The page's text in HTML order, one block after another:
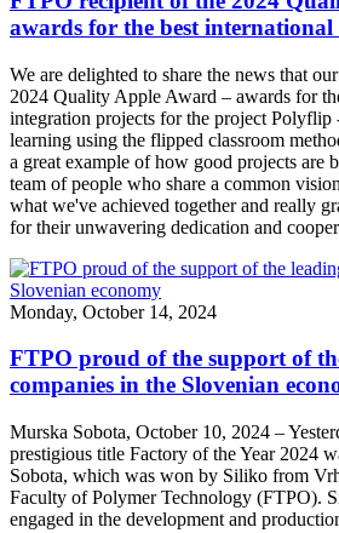
awards for the best
We are delighted to share the news that
2024 Quality Apple Award – awards for
integration projects for the project Polyflip
learning using the flipped classroom
a great example of how good projects are
team of people who share a common
what we've achieved together and really
for their unwavering dedication and
Monday, October 14, 2024
FTPO proud of the support of
companies in the Slovenian
Murska Sobota, October 10, 2024 –
prestigious title Factory of the Year 2024
Sobota, which was won by Siliko from
Faculty of Polymer Technology (FTPO).
engaged in the development and